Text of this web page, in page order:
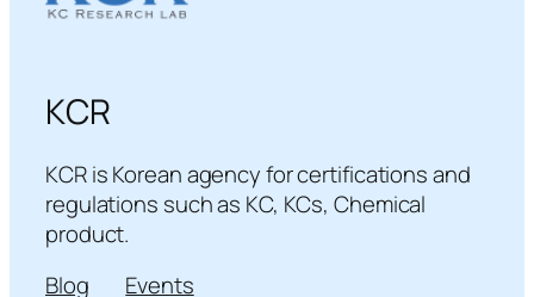
KCR
KCR is Korean agency for certifications and
regulations such as KC, KCs, Chemical
product.
Blog
Events